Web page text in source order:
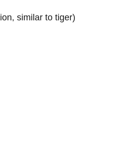
similar to tiger)